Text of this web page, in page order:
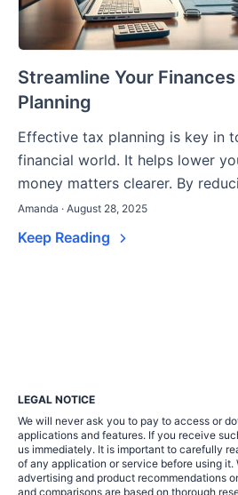
Streamline Your
Planning
Effective tax planning is key in
financial world. It helps lower
money matters clearer. By
Amanda · August 28, 2025
Keep Reading
LEGAL NOTICE
We will never ask you to pay to access or
applications and features. If you receive
us immediately. It is important to carefully
of any application or service before using it.
advertising and product recommendations
and comparisons are based on thorough